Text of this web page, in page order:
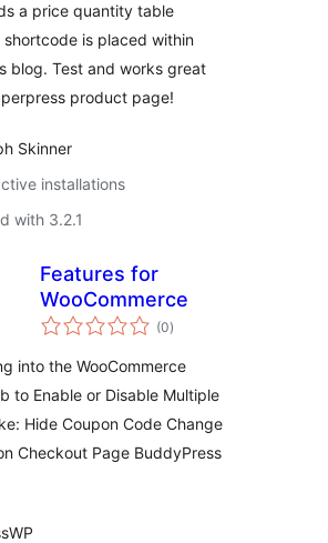
a price quantity table
shortcode is placed within
blog. Test and works great
product page!
Skinner
installations
with 3.2.1
Features for
WooCommerce
(0total
ratings
)
into the WooCommerce
to Enable or Disable Multiple
Hide Coupon Code Change
Checkout Page BuddyPress